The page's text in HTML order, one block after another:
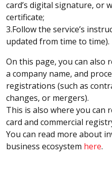
card’s digital signature, or
certificate;
3.Follow the service’s
updated from time to time).
On this page, you can also
a company name, and
registrations (such as
changes, or mergers).
This is also where you can
card and commercial
You can read more about
business ecosystem here.